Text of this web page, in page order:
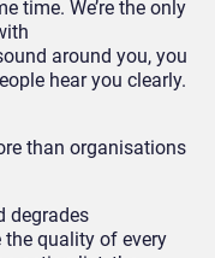
time. We’re the only
around you, you
hear you clearly.
than organisations
degrades
quality of every